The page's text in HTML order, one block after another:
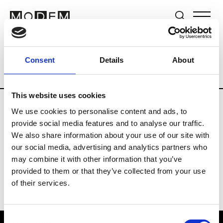
Consent Details About
This website uses cookies
We use cookies to personalise content and ads, to
provide social media features and to analyse our traffic.
We also share information about your use of our site with
our social media, advertising and analytics partners who
may combine it with other information that you’ve
provided to them or that they’ve collected from your use
of their services.
Brands Tradeshows & Fashion Weeks
Country Lebanon Women’s RTW
R
Rosa Maria